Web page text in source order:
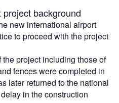
background
new international airport
to proceed with the project
project including those of
fences were completed in
later returned to the national
in the construction